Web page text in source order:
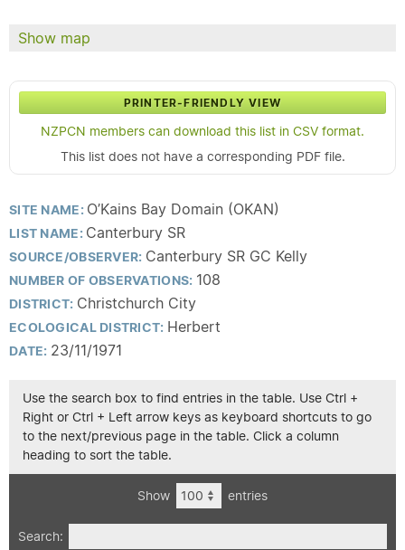
Show map
PRINTER-FRIENDLY VIEW
NZPCN members can download this list in CSV format.
This list does not have a corresponding PDF file.
SITE NAME: O’Kains Bay Domain (OKAN)
LIST NAME: Canterbury SR
SOURCE/OBSERVER: Canterbury SR GC Kelly
NUMBER OF OBSERVATIONS: 108
DISTRICT: Christchurch City
ECOLOGICAL DISTRICT: Herbert
DATE: 23/11/1971
Use the search box to find entries in the table. Use Ctrl +
Right or Ctrl + Left arrow keys as keyboard shortcuts to go
to the next/previous page in the table. Click a column
heading to sort the table.
Show entries
Search: